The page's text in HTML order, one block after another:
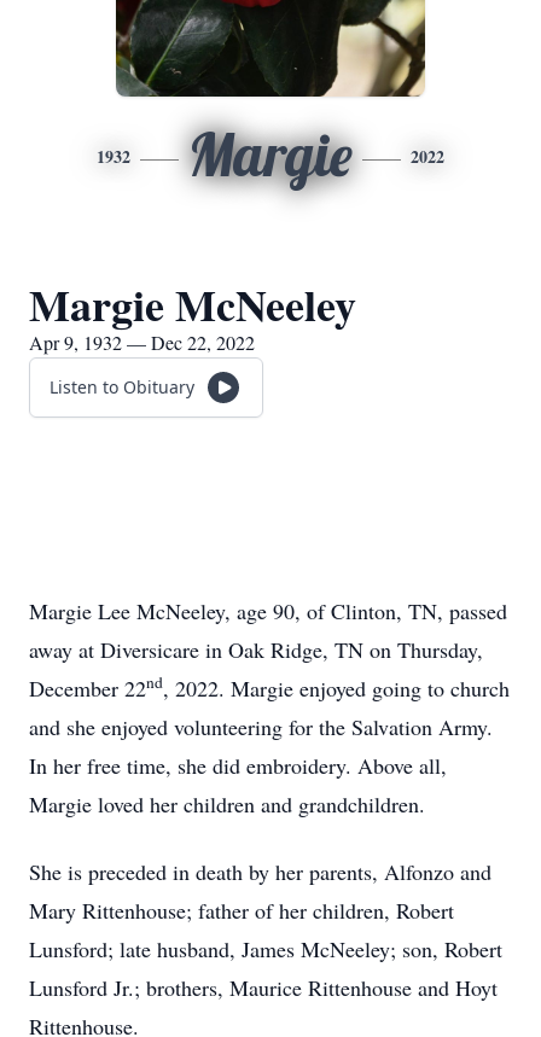
1932 Margie 2022
Margie McNeeley
Apr 9, 1932 — Dec 22, 2022
Listen to Obituary
Margie Lee McNeeley, age 90, of Clinton, TN, passed
away at Diversicare in Oak Ridge, TN on Thursday,
December 22nd, 2022. Margie enjoyed going to church
and she enjoyed volunteering for the Salvation Army.
In her free time, she did embroidery. Above all,
Margie loved her children and grandchildren.
She is preceded in death by her parents, Alfonzo and
Mary Rittenhouse; father of her children, Robert
Lunsford; late husband, James McNeeley; son, Robert
Lunsford Jr.; brothers, Maurice Rittenhouse and Hoyt
Rittenhouse.